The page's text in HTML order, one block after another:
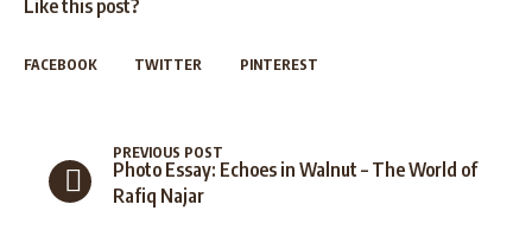
Like this post?
FACEBOOK TWITTER PINTEREST
Photo Essay: Echoes in Walnut – The World of
Rafiq Najar
PREVIOUS POST